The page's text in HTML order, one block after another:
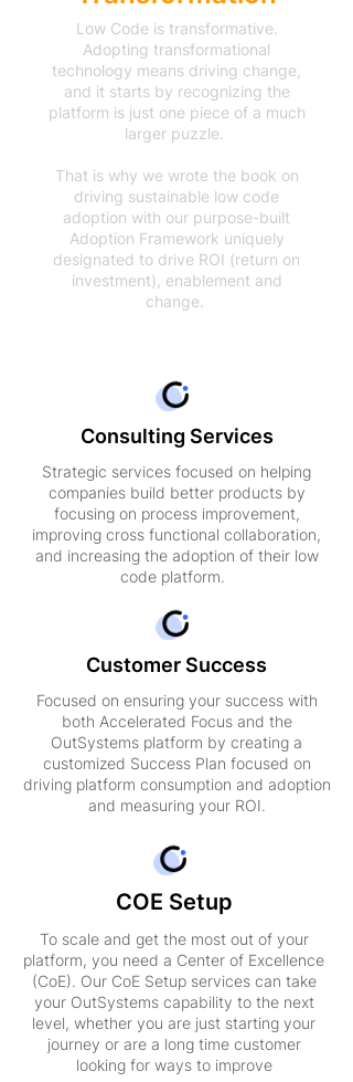
Low Code is transformative.
Adopting transformational
technology means driving change,
and it starts by recognizing the
platform is just one piece of a much
larger puzzle.
That is why we wrote the book on
driving sustainable low code
adoption with our purpose-built
Adoption Framework uniquely
designated to drive ROI (return on
investment), enablement and
change.
Consulting Services
Strategic services focused on helping
companies build better products by
focusing on process improvement,
improving cross functional collaboration,
and increasing the adoption of their low
code platform.
Customer Success
Focused on ensuring your success with
both Accelerated Focus and the
OutSystems platform by creating a
customized Success Plan focused on
driving platform consumption and adoption
and measuring your ROI.
COE Setup
To scale and get the most out of your
platform, you need a Center of Excellence
(CoE). Our CoE Setup services can take
your OutSystems capability to the next
level, whether you are just starting your
journey or are a long time customer
looking for ways to improve